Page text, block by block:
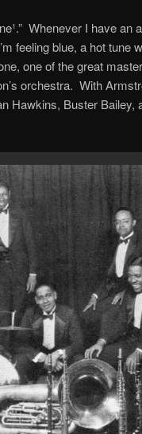
Whenever I have an
feeling blue, a hot tune
one of the great
orchestra. With
Hawkins, Buster Bailey,